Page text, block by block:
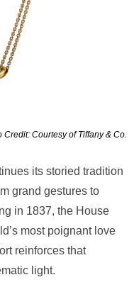
Credit: Courtesy of Tiffany & Co.
its storied tradition
grand gestures to
in 1837, the House
most poignant love
reinforces that
light.